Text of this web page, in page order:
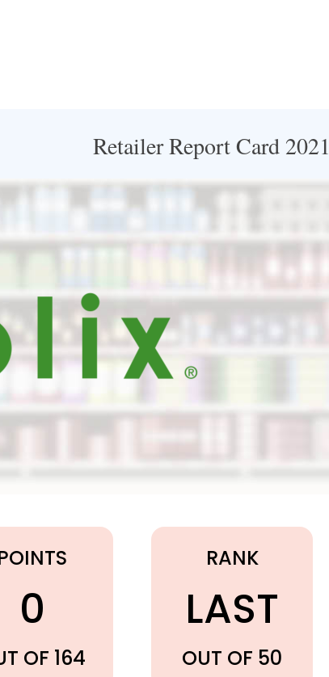
Retailer Report Card 2021
0
OF 164
RANK
LAST
OUT OF 50